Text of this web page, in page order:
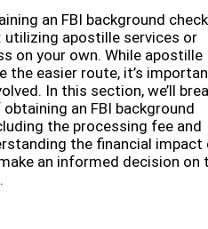
an FBI background
apostille services or
on your own. While apostille
the easier route, it’s
In this section, we’ll
an FBI background
the processing fee and
the financial impact
an informed decision on